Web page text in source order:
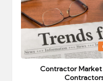
Posted
in
Contractor Market